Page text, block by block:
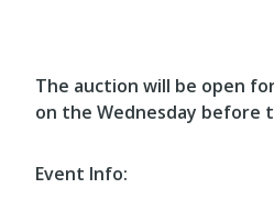
The auction will be open
on the Wednesday before
Event Info: